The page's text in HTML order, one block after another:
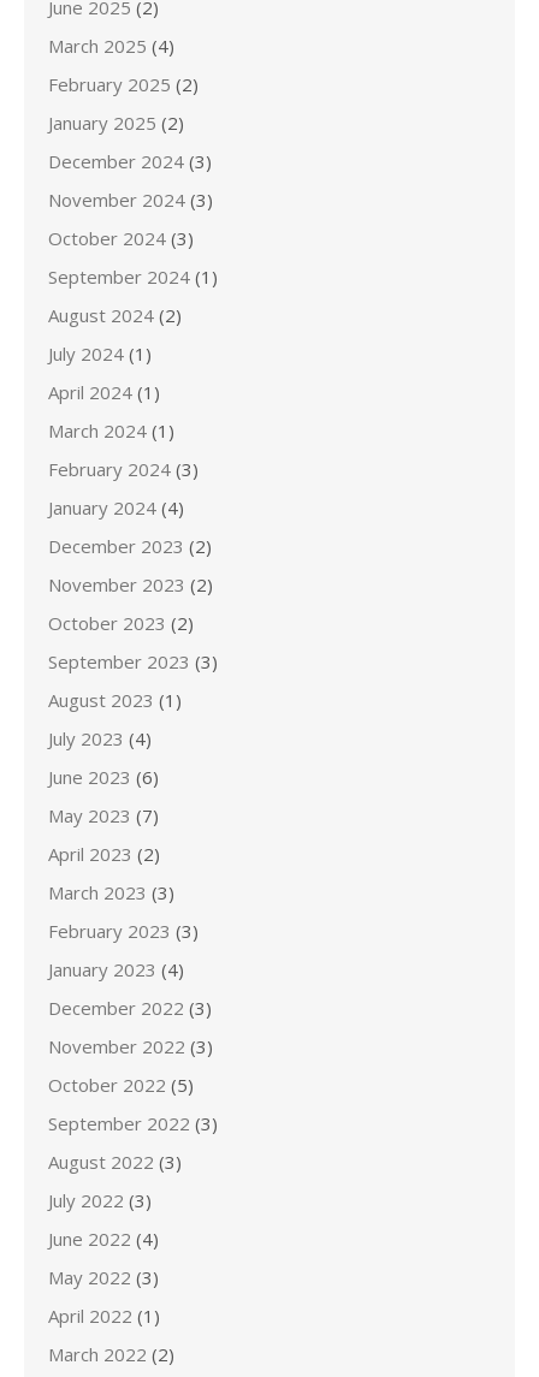
June 2025 (2)
March 2025 (4)
February 2025 (2)
January 2025 (2)
December 2024 (3)
November 2024 (3)
October 2024 (3)
September 2024 (1)
August 2024 (2)
July 2024 (1)
April 2024 (1)
March 2024 (1)
February 2024 (3)
January 2024 (4)
December 2023 (2)
November 2023 (2)
October 2023 (2)
September 2023 (3)
August 2023 (1)
July 2023 (4)
June 2023 (6)
May 2023 (7)
April 2023 (2)
March 2023 (3)
February 2023 (3)
January 2023 (4)
December 2022 (3)
November 2022 (3)
October 2022 (5)
September 2022 (3)
August 2022 (3)
July 2022 (3)
June 2022 (4)
May 2022 (3)
April 2022 (1)
March 2022 (2)